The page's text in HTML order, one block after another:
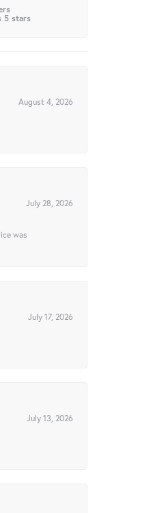
5 stars
August 4, 2026
July 28, 2026
was
July 17, 2026
July 13, 2026